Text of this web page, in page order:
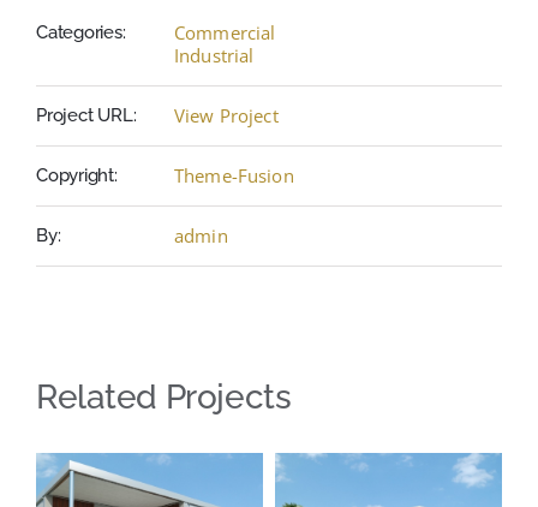
Categories:
Commercial
Industrial
Project URL: View Project
Copyright: Theme-Fusion
By: admin
Related Projects